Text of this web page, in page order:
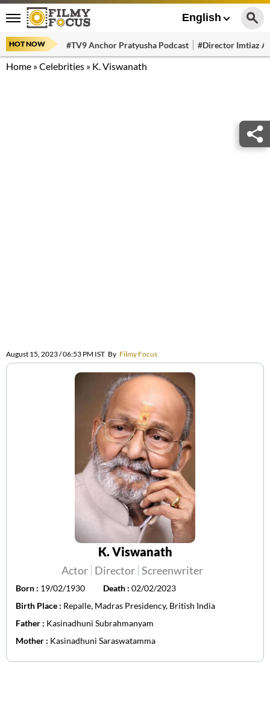
English
HOT NOW #TV9 Anchor Pratyusha Podcast #Director Imtiaz
Home »Celebrities » K. Viswanath
August 15, 2023 / 06:53 PM IST By Filmy Focus
K. Viswanath
Actor Director Screenwriter
Born : 19/02/1930 Death : 02/02/2023
Birth Place : Repalle, Madras Presidency, British India
Father : Kasinadhuni Subrahmanyam
Mother : Kasinadhuni Saraswatamma